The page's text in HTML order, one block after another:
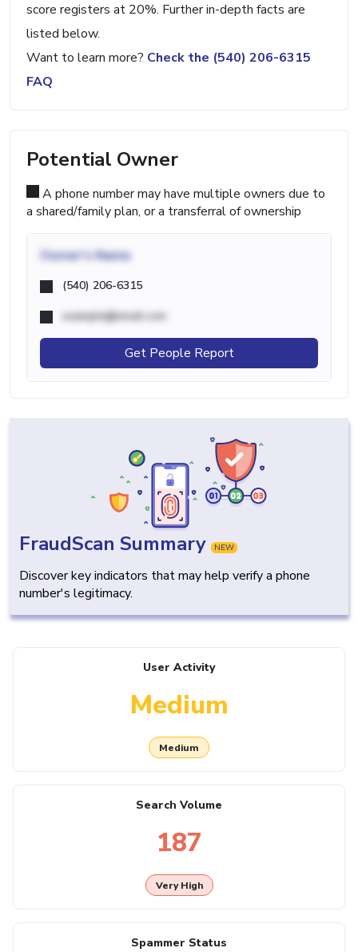
score registers at 20%. Further in-depth facts are
listed below.
Want to learn more? Check the (540) 206-6315
FAQ
Potential Owner
A phone number may have multiple owners due to
a shared/family plan, or a transferral of ownership
Owner's Name
(540) 206-6315
example@email.com
Get People Report
FraudScan Summary NEW
Discover key indicators that may help verify a phone
number's legitimacy.
User Activity
Medium
Medium
Search Volume
187
Very High
Spammer Status